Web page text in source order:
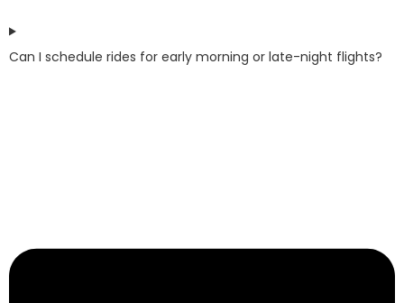
Can I schedule rides for early morning or late-night flights?